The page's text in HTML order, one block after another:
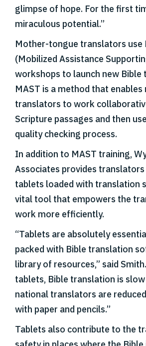
glimpse of hope. For the first
miraculous potential.”
Mother-tongue translators use
(Mobilized Assistance
workshops to launch new Bible
MAST is a method that enables
translators to work
Scripture passages and then
quality checking process.
In addition to MAST training,
Associates provides
tablets loaded with translation
vital tool that empowers the
work more efficiently.
“Tablets are absolutely
packed with Bible translation
library of resources,” said
tablets, Bible translation is
national translators are
with paper and pencils.”
Tablets also contribute to the